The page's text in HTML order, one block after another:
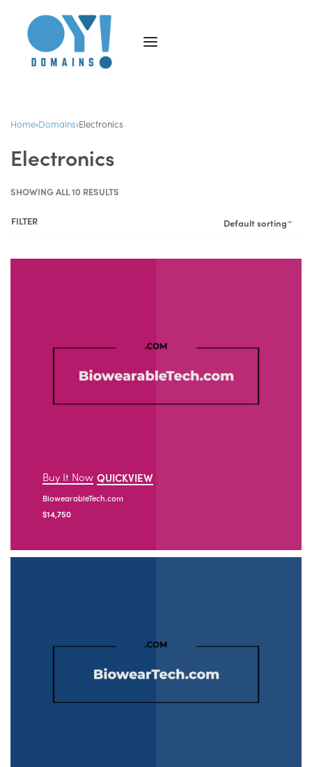
Home›Domains›Electronics
Electronics
SHOWING ALL 10 RESULTS
Default sorting
FILTER
Buy It Now QUICKVIEW
BiowearableTech.com
$14,750